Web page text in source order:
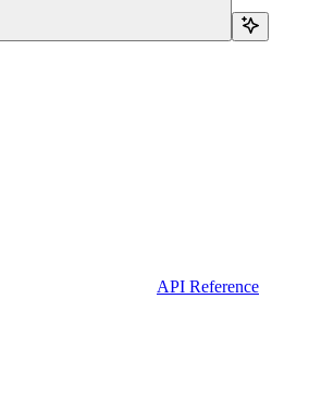
API Reference